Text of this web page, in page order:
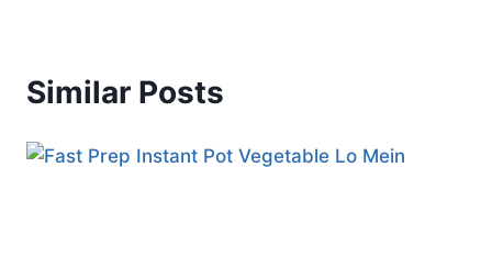
Similar Posts